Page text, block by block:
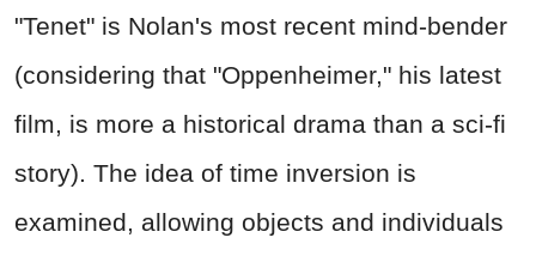
"Tenet" is Nolan's most recent mind-bender
(considering that "Oppenheimer," his latest
film, is more a historical drama than a sci-fi
story). The idea of time inversion is
examined, allowing objects and individuals